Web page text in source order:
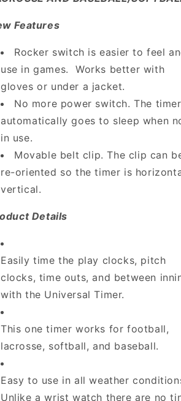
Features
Rocker switch is easier to feel
use in games. Works better with
gloves or under a jacket.
No more power switch. The timer
automatically goes to sleep when
in use.
Movable belt clip. The clip can
re-oriented so the timer is
vertical.
Details
Easily time the play clocks, pitch
clocks, time outs, and between
with the Universal Timer.
This one timer works for football,
lacrosse, softball, and baseball.
Easy to use in all weather
Unlike a wrist watch there are no